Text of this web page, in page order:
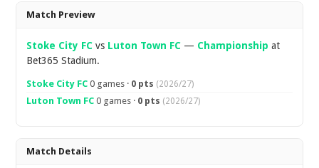
Overview
Match Preview
Stoke City FC vs Luton Town FC — Championship at
Bet365 Stadium.
Stoke City FC 0 games · 0 pts (2026/27)
Luton Town FC 0 games · 0 pts (2026/27)
Match Details